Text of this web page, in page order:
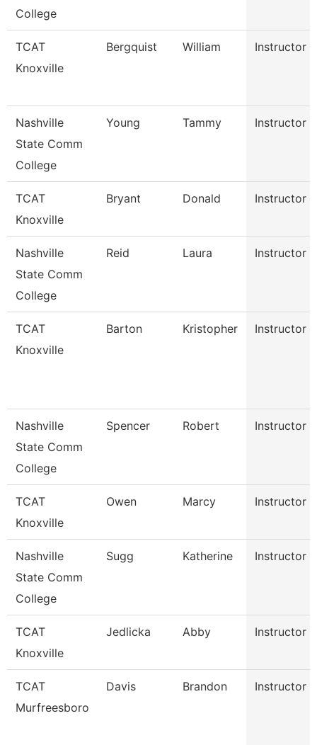
College
TCAT
Knoxville
Bergquist William Instructor
Nashville
State Comm
College
Young Tammy Instructor
TCAT
Knoxville
Bryant Donald Instructor
Nashville
State Comm
College
Reid Laura Instructor
TCAT
Knoxville
Barton Kristopher Instructor
Nashville
State Comm
College
Spencer Robert Instructor
TCAT
Knoxville
Owen Marcy Instructor
Nashville
State Comm
College
Sugg Katherine Instructor
TCAT
Knoxville
Jedlicka Abby Instructor
TCAT
Murfreesboro
Davis Brandon Instructor